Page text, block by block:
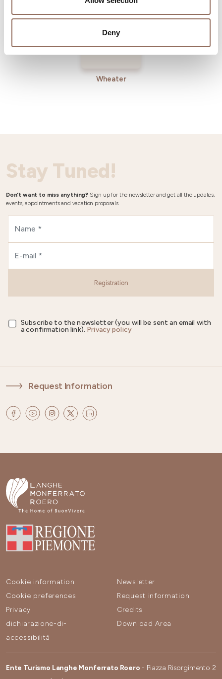
Deny
Wheater
Stay Tuned!
Don't want to miss anything? Sign up for the newsletter and get all the updates,
events, appointments and vacation proposals.
Registration
Subscribe to the newsletter (you will be sent an email with
a confirmation link). Privacy policy
Request Information
Cookie information
Cookie preferences
Privacy
dichiarazione-di-
accessibilità
Newsletter
Request information
Credits
Download Area
Ente Turismo Langhe Monferrato Roero - Piazza Risorgimento 2